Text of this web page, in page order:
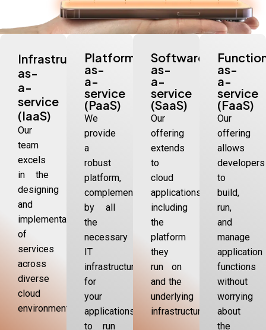
Infrastructure-
as-
a-
service
(IaaS)
Our
team
excels
in the
designing
and
implementation
of
services
across
diverse
cloud
environments.
Platform-
as-
a-
service
(PaaS)
We
provide
a
robust
platform,
complemented
by all
the
necessary
IT
infrastructure,
for
your
applications
to run
Software-
as-
a-
service
(SaaS)
Our
offering
extends
to
cloud
applications,
including
the
platform
they
run on
and the
underlying
infrastructure
as-
a-
service
(FaaS)
Our
offering
allows
developers
to
build,
run,
and
manage
application
functions
without
worrying
about
the